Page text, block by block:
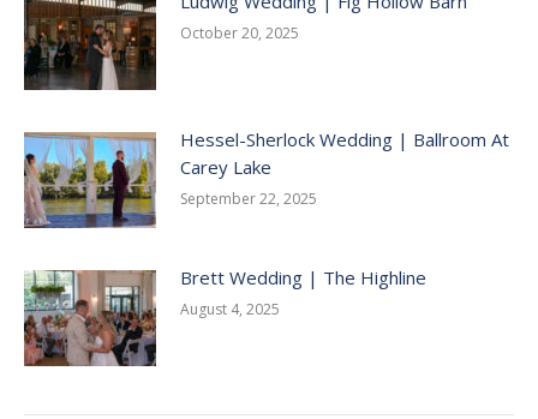
October 20, 2025
Hessel-Sherlock Wedding | Ballroom At
Carey Lake
September 22, 2025
Brett Wedding | The Highline
August 4, 2025